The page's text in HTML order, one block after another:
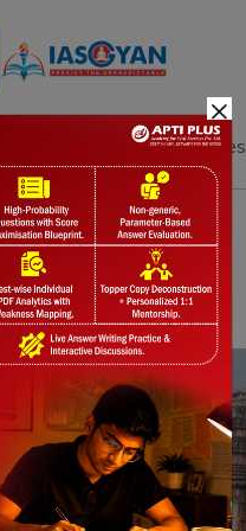
Download & Resources
Blogs Daily Quiz
×